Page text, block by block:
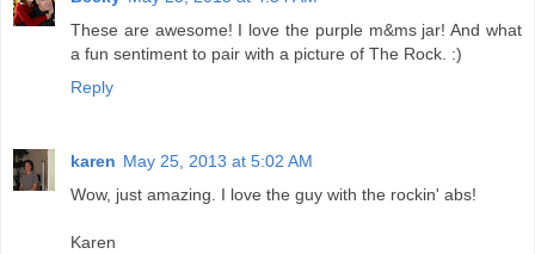
These are awesome! I love the purple m&ms jar! And what
a fun sentiment to pair with a picture of The Rock. :)
Reply
karen May 25, 2013 at 5:02 AM
Wow, just amazing. I love the guy with the rockin' abs!
Karen